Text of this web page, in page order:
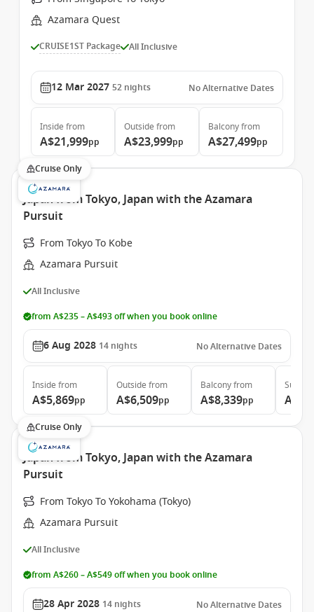
Azamara Quest
CRUISE1ST Package All Inclusive
12 Mar 2027 52 nights No Alternative Dates
Inside from
A$21,999pp
Outside from
A$23,999pp
Balconyfrom
A$27,499pp
Cruise Only
Japan from Tokyo, Japan with the Azamara
Pursuit
From Tokyo To Kobe
Azamara Pursuit
All Inclusive
from A$235 – A$493 off when you book online
6 Aug 2028 14 nights No Alternative Dates
Inside from
A$5,869pp
Outside from
A$6,509pp
Balconyfrom
A$8,339pp
Suite
Cruise Only
Japan from Tokyo, Japan with the Azamara
Pursuit
From Tokyo To Yokohama (Tokyo)
Azamara Pursuit
All Inclusive
from A$260 – A$549 off when you book online
28 Apr 2028 14 nights No Alternative Dates